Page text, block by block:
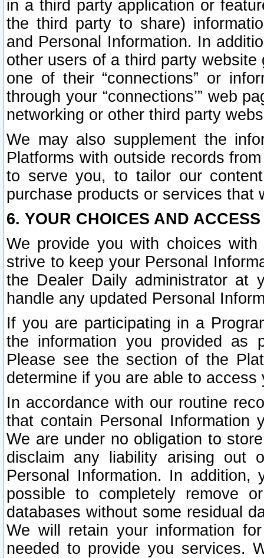
in a third party application or
the third party to share)
and Personal Information. In
other users of a third party
one of their “connections” or
through your “connections’” web
networking or other third party
We may also supplement the
Platforms with outside records
to serve you, to tailor our
purchase products or services that
6. YOUR CHOICES AND
We provide you with choices
strive to keep your Personal
the Dealer Daily administrator at
handle any updated Personal
If you are participating in a
the information you provided as
Please see the section of the
determine if you are able to
In accordance with our routine
that contain Personal Information
We are under no obligation to
disclaim any liability arising out
Personal Information. In
possible to completely remove
databases without some residual
We will retain your information
needed to provide you services.